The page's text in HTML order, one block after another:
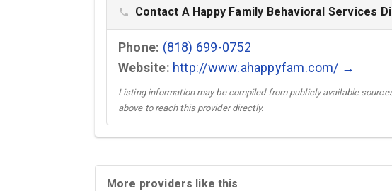
phone Contact A Happy Family Behavioral Services
Phone: (818) 699-0752
Website: http://www.ahappyfam.com/ →
Listing information may be compiled from publicly available
above to reach this provider directly.
More providers like this